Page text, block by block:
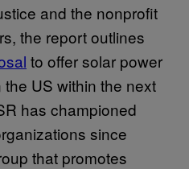
and the nonprofit
the report outlines
to offer solar power
US within the next
has championed
since
that promotes